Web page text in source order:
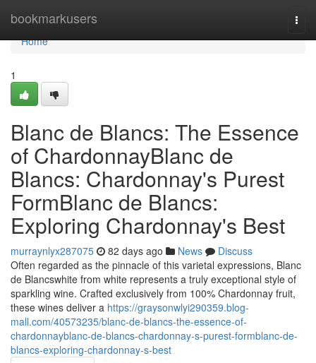
bookmarkusers
Home
Home
1
Blanc de Blancs: The Essence
of ChardonnayBlanc de
Blancs: Chardonnay's Purest
FormBlanc de Blancs:
Exploring Chardonnay's Best
murraynlyx287075 82 days ago News
Discuss
Often regarded as the pinnacle of this varietal expressions, Blanc
de Blancswhite from white represents a truly exceptional style of
sparkling wine. Crafted exclusively from 100% Chardonnay fruit,
these wines deliver a https://graysonwlyi290359.blog-
mall.com/40573235/blanc-de-blancs-the-essence-of-
chardonnayblanc-de-blancs-chardonnay-s-purest-formblanc-de-
blancs-exploring-chardonnay-s-best